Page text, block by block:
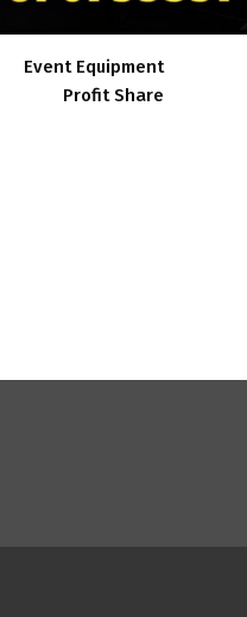
Event Equipment
Profit Share